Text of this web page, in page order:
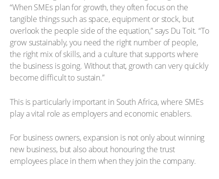
“When SMEs plan for growth, they often focus on the
tangible things such as space, equipment or stock, but
overlook the people side of the equation,” says Du Toit. “To
grow sustainably, you need the right number of people,
the right mix of skills, and a culture that supports where
the business is going. Without that, growth can very quickly
become difficult to sustain.”
This is particularly important in South Africa, where SMEs
play a vital role as employers and economic enablers.
For business owners, expansion is not only about winning
new business, but also about honouring the trust
employees place in them when they join the company.